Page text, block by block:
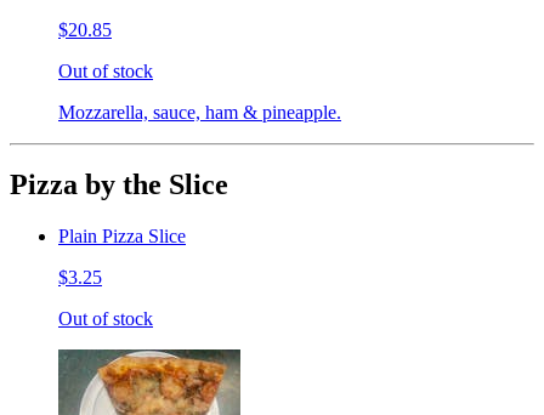
$20.85
Out of stock
Mozzarella, sauce, ham & pineapple.
Pizza by the Slice
Plain Pizza Slice
$3.25
Out of stock